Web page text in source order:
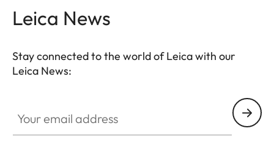
Leica News
Stay connected to the world of Leica with our
Leica News: